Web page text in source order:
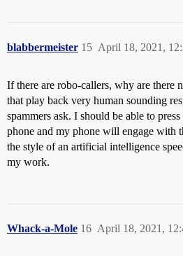
blabbermeister April 18, 2021,
15
If there are robo-callers, why are there
that play back very human sounding
spammers ask. I should be able to
phone and my phone will engage with
the style of an artificial intelligence
my work.
Whack-a-Mole April 18, 2021,
16